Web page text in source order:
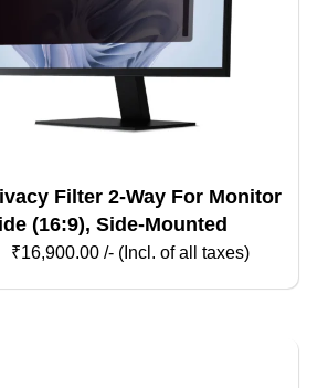
(16:9), Side-Mounted
₹16,900.00 /- (Incl. of all taxes)